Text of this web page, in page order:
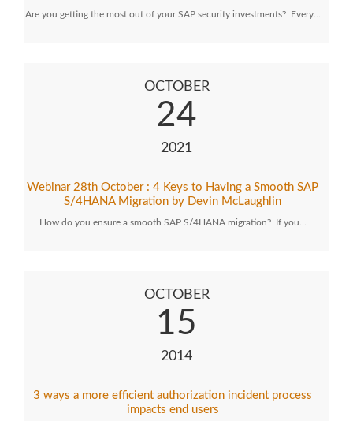
Are you getting the most out of your SAP security investments? Every…
OCTOBER
24
2021
Webinar 28th October : 4 Keys to Having a Smooth SAP
S/4HANA Migration by Devin McLaughlin
How do you ensure a smooth SAP S/4HANA migration? If you…
OCTOBER
15
2014
3 ways a more efficient authorization incident process
impacts end users